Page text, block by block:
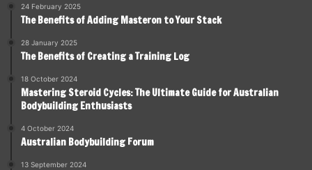
24 February 2025
The Benefits of Adding Masteron to Your Stack
28 January 2025
The Benefits of Creating a Training Log
18 October 2024
Mastering Steroid Cycles: The Ultimate Guide for Australian
Bodybuilding Enthusiasts
4 October 2024
Australian Bodybuilding Forum
13 September 2024